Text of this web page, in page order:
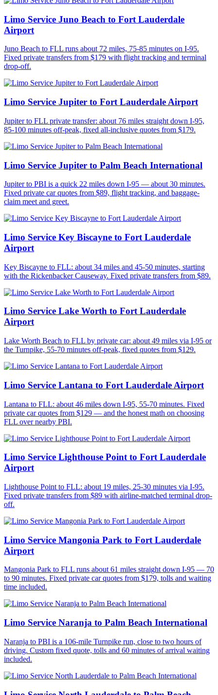
Limo Service Juno Beach to Fort Lauderdale
Airport
Juno Beach to FLL runs about 72 miles, 75-85 minutes on I-95.
Fixed private transfers from $179 with flight tracking and terminal
drop-off.
Limo Service Jupiter to Fort Lauderdale Airport
Jupiter to FLL private transfer: about 76 miles straight down I-95,
85-100 minutes off-peak, fixed all-inclusive quotes from $179.
Limo Service Jupiter to Palm Beach International
Jupiter to PBI is a quick 22 miles down I-95 — about 30 minutes.
Fixed private car quotes from $89, flight tracking, and baggage-
claim meet and greet.
Limo Service Key Biscayne to Fort Lauderdale
Airport
Key Biscayne to FLL: about 34 miles and 45-50 minutes, starting
with the Rickenbacker Causeway. Fixed private transfers from $89.
Limo Service Lake Worth to Fort Lauderdale
Airport
Lake Worth Beach to FLL by private car: about 49 miles via I-95 or
the Turnpike, 55-70 minutes off-peak, fixed quotes from $129.
Limo Service Lantana to Fort Lauderdale Airport
Lantana to FLL: about 46 miles down I-95, 55-70 minutes. Fixed
private car quotes from $129 — and the honest math on choosing
FLL over nearby PBI.
Limo Service Lighthouse Point to Fort Lauderdale
Airport
Lighthouse Point to FLL: about 19 miles, 25-30 minutes via I-95.
Fixed private transfers from $89 with airline-matched terminal drop-
off.
Limo Service Mangonia Park to Fort Lauderdale
Airport
Mangonia Park to FLL runs about 61 miles straight down I-95 — 70
to 90 minutes. Fixed private car quotes from $179, tolls and waiting
time included.
Limo Service Naranja to Palm Beach International
Naranja to PBI is a 106-mile Turnpike run, close to two hours of
driving. Custom fixed quote, tolls and 60 minutes of arrival waiting
included.